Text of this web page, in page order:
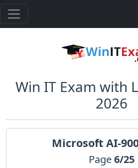
Win IT Exam with
2026
Microsoft AI-
Page6/25